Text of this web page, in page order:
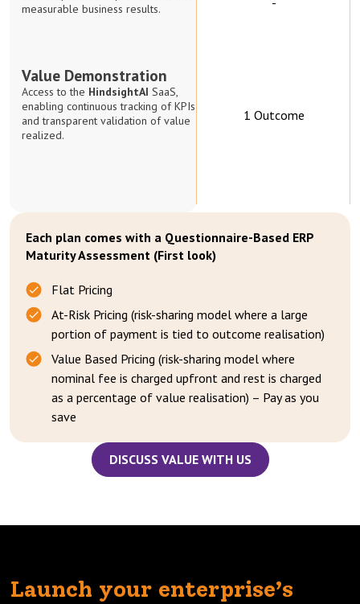
measurable business results.
Value Demonstration
Access to the HindsightAI SaaS,
enabling continuous tracking of KPIs
and transparent validation of value
realized.
1 Outcome
Each plan comes with a Questionnaire-Based ERP
Maturity Assessment (First look)
Flat Pricing
At-Risk Pricing (risk-sharing model where a large
portion of payment is tied to outcome realisation)
Value Based Pricing (risk-sharing model where
nominal fee is charged upfront and rest is charged
as a percentage of value realisation) – Pay as you
save
DISCUSS VALUE WITH US
Launch your enterprise’s